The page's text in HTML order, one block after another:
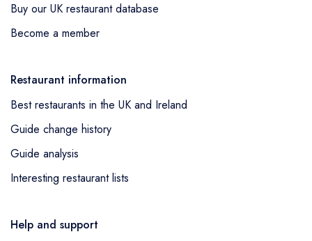
Buy our UK restaurant database
Become a member
Restaurant information
Best restaurants in the UK and Ireland
Guide change history
Guide analysis
Interesting restaurant lists
Help and support